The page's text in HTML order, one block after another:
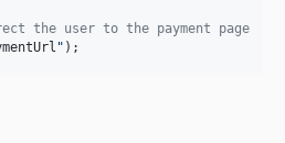
the user to the payment page
" );